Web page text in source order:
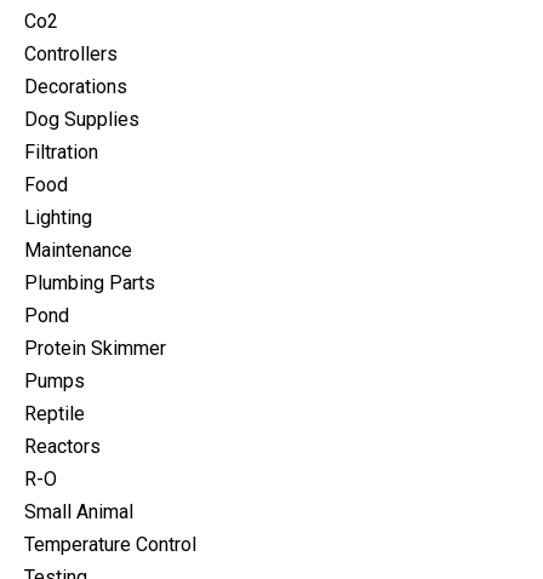
Co2
Controllers
Decorations
Dog Supplies
Filtration
Food
Lighting
Maintenance
Plumbing Parts
Pond
Protein Skimmer
Pumps
Reptile
Reactors
R-O
Small Animal
Temperature Control